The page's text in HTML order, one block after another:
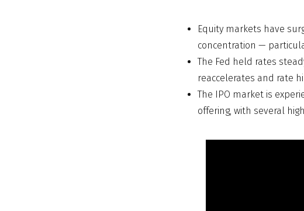
Equity markets have
concentration —
The Fed held rates
reaccelerates and rate
The IPO market is
offering, with several